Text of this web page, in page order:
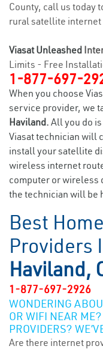
County, call us today
rural satellite internet
Viasat Unleashed
Limits - Free
1-877-697-
When you choose
service provider, we
Haviland. All you do
Viasat technician will
install your satellite
wireless internet
computer or wireless
the technician will be
Best
Providers
Haviland,
1-877-697-2926
WONDERING
OR WIFI NEAR
PROVIDERS?
Are there internet